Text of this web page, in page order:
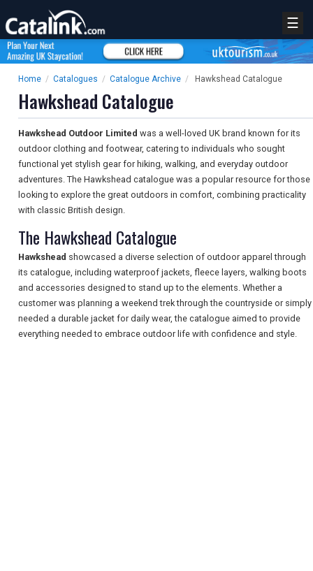
☰
Home / Catalogues / Catalogue Archive / Hawkshead Catalogue
Hawkshead Catalogue
Hawkshead Outdoor Limited was a well-loved UK brand known for its
outdoor clothing and footwear, catering to individuals who sought
functional yet stylish gear for hiking, walking, and everyday outdoor
adventures. The Hawkshead catalogue was a popular resource for those
looking to explore the great outdoors in comfort, combining practicality
with classic British design.
The Hawkshead Catalogue
Hawkshead showcased a diverse selection of outdoor apparel through
its catalogue, including waterproof jackets, fleece layers, walking boots
and accessories designed to stand up to the elements. Whether a
customer was planning a weekend trek through the countryside or simply
needed a durable jacket for daily wear, the catalogue aimed to provide
everything needed to embrace outdoor life with confidence and style.